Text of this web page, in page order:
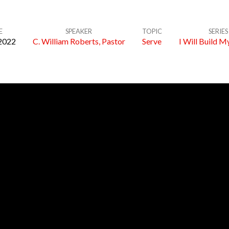
SPEAKER
C. William Roberts, Pastor
TOPIC
Serve
SERIES
I Will Build